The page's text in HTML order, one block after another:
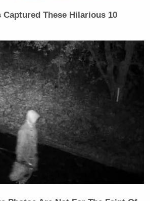
Captured These Hilarious 10